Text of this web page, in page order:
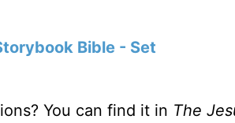
Bible - Set
You can find it in The